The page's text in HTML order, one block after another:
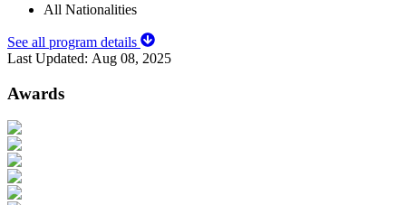
All Nationalities
See all program details
Last Updated: Aug 08, 2025
Awards